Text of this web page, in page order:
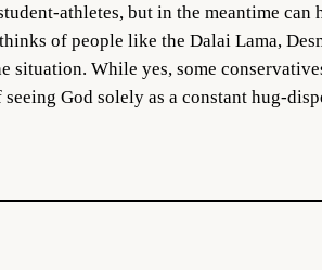
athletes, but in the meantime
of people like the Dalai Lama,
situation. While yes, some
God solely as a constant hug-